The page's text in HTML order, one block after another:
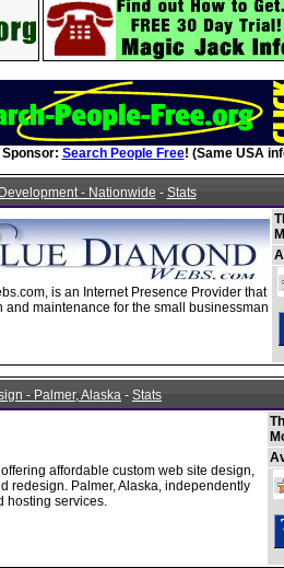
Search People Free! (Same USA
- Nationwide - Stats
is an Internet Presence Provider that
maintenance for the small businessman
- Palmer, Alaska - Stats
affordable custom web site design,
redesign. Palmer, Alaska, independently
hosting services.